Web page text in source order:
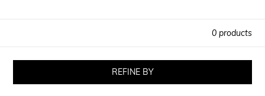
0 products
REFINE BY